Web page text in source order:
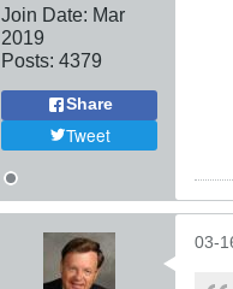
Join Date: Mar
2019
Posts: 4379
Share
Tweet
03-